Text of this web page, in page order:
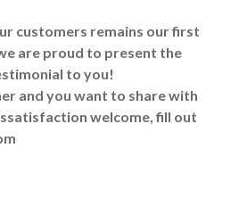
customers remains our first
are proud to present the
to you!
and you want to share with
welcome, fill out